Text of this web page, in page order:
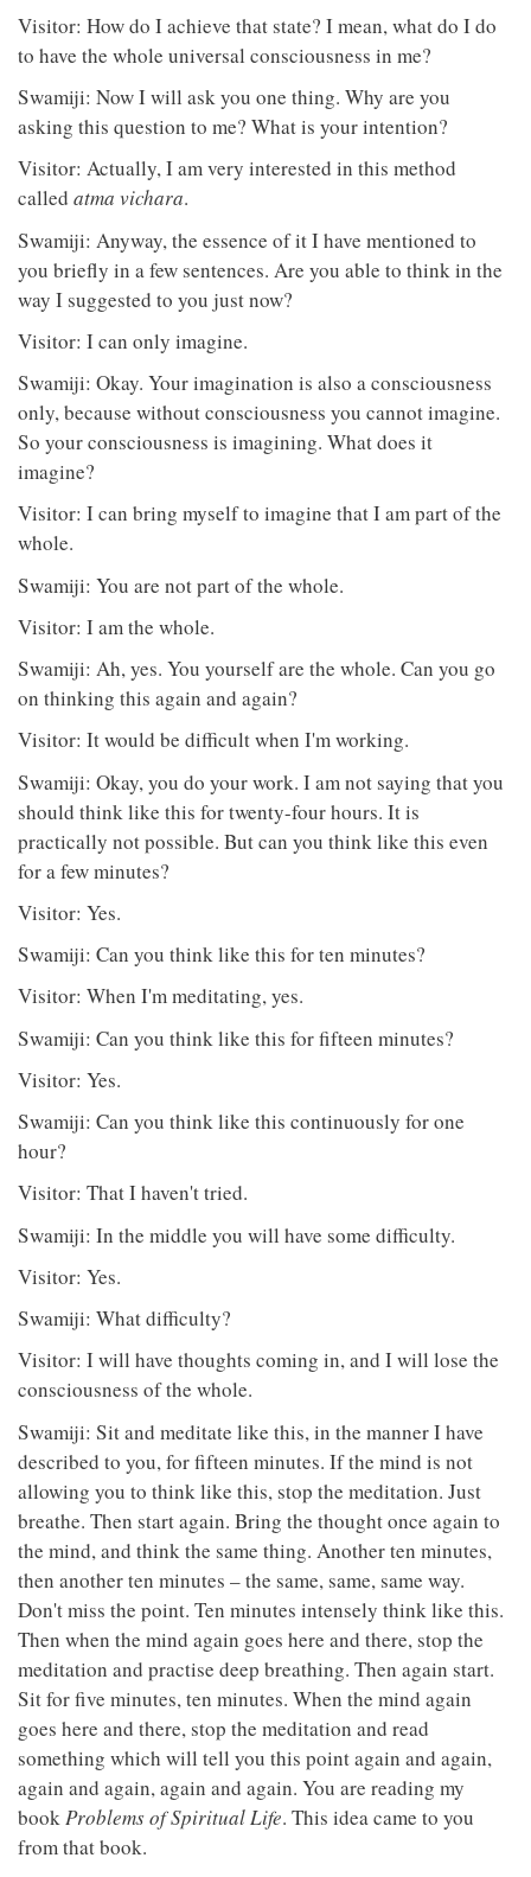
Visitor: How do I achieve that state? I mean, what do I do
to have the whole universal consciousness in me?
Swamiji: Now I will ask you one thing. Why are you
asking this question to me? What is your intention?
Visitor: Actually, I am very interested in this method
called atma vichara.
Swamiji: Anyway, the essence of it I have mentioned to
you briefly in a few sentences. Are you able to think in the
way I suggested to you just now?
Visitor: I can only imagine.
Swamiji: Okay. Your imagination is also a consciousness
only, because without consciousness you cannot imagine.
So your consciousness is imagining. What does it
imagine?
Visitor: I can bring myself to imagine that I am part of the
whole.
Swamiji: You are not part of the whole.
Visitor: I am the whole.
Swamiji: Ah, yes. You yourself are the whole. Can you go
on thinking this again and again?
Visitor: It would be difficult when I'm working.
Swamiji: Okay, you do your work. I am not saying that you
should think like this for twenty-four hours. It is
practically not possible. But can you think like this even
for a few minutes?
Visitor: Yes.
Swamiji: Can you think like this for ten minutes?
Visitor: When I'm meditating, yes.
Swamiji: Can you think like this for fifteen minutes?
Visitor: Yes.
Swamiji: Can you think like this continuously for one
hour?
Visitor: That I haven't tried.
Swamiji: In the middle you will have some difficulty.
Visitor: Yes.
Swamiji: What difficulty?
Visitor: I will have thoughts coming in, and I will lose the
consciousness of the whole.
Swamiji: Sit and meditate like this, in the manner I have
described to you, for fifteen minutes. If the mind is not
allowing you to think like this, stop the meditation. Just
breathe. Then start again. Bring the thought once again to
the mind, and think the same thing. Another ten minutes,
then another ten minutes – the same, same, same way.
Don't miss the point. Ten minutes intensely think like this.
Then when the mind again goes here and there, stop the
meditation and practise deep breathing. Then again start.
Sit for five minutes, ten minutes. When the mind again
goes here and there, stop the meditation and read
something which will tell you this point again and again,
again and again, again and again. You are reading my
book Problems of Spiritual Life. This idea came to you
from that book.